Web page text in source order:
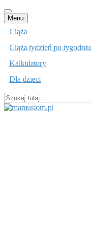
Menu Przejdź
do
Ciąża
Ciąża tydzień po tygodniu
Kalkulatory
Dla dzieci
Szukaj: